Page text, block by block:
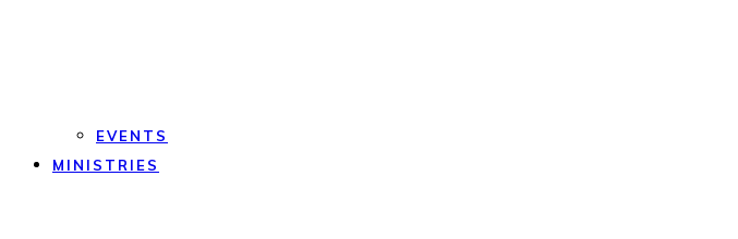
EVENTS
MINISTRIES